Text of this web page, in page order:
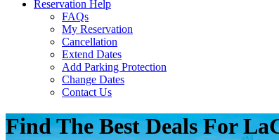
Reservation Help
FAQs
My Reservation
Cancellation
Extend Dates
Add Parking Protection
Change Dates
Contact Us
Find The Best Deals For